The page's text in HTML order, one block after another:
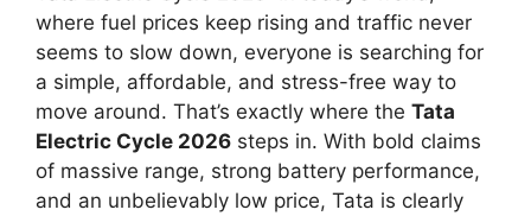
where fuel prices keep rising and traffic never
seems to slow down, everyone is searching for
a simple, affordable, and stress-free way to
move around. That’s exactly where the Tata
Electric Cycle 2026 steps in. With bold claims
of massive range, strong battery performance,
and an unbelievably low price, Tata is clearly